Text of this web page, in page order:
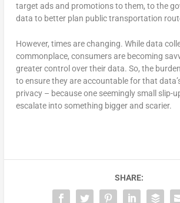
target ads and promotions to them, to the
data to better plan public transportation
However, times are changing. While data
commonplace, consumers are becoming
greater control over their data. So, the
to ensure they are accountable for that
privacy – because one seemingly small slip-
escalate into something bigger and scarier.
SHARE: